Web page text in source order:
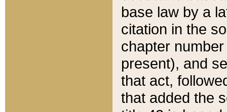
base law by a
citation in the
chapter
present), and
that act,
that added the